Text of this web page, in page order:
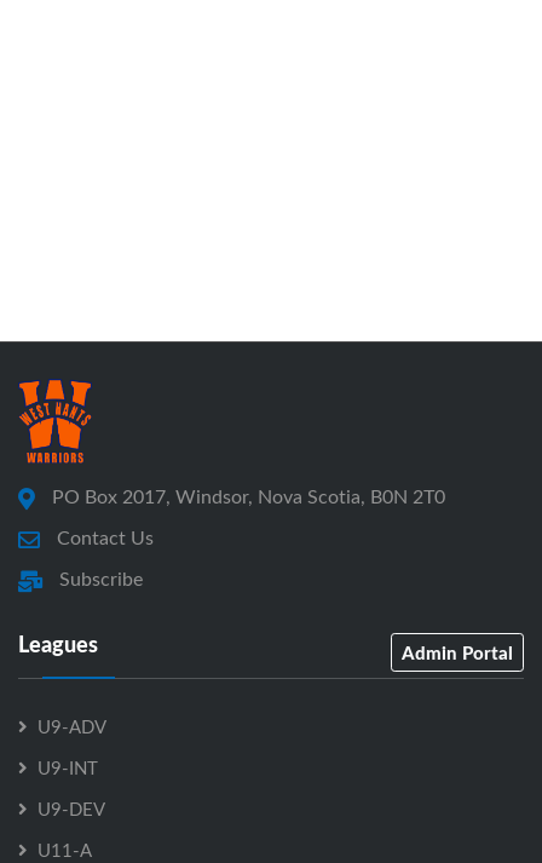
PO Box 2017, Windsor, Nova Scotia, B0N 2T0
Contact Us
Subscribe
Leagues Admin Portal
U9-ADV
U9-INT
U9-DEV
U11-A